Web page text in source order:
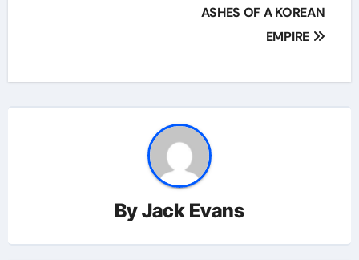
ASHES OF A KOREAN
EMPIRE
ByJack Evans